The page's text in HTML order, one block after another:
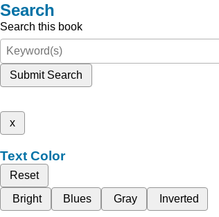
Search
Search this book
Submit Search
x
Text Color
Reset
Bright
Blues Gray Inverted